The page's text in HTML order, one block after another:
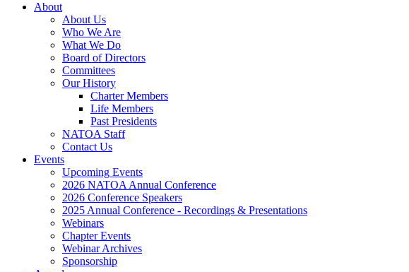
About
About Us
Who We Are
What We Do
Board of Directors
Committees
Our History
Charter Members
Life Members
Past Presidents
NATOA Staff
Contact Us
Events
Upcoming Events
2026 NATOA Annual Conference
2026 Conference Speakers
2025 Annual Conference - Recordings & Presentations
Webinars
Chapter Events
Webinar Archives
Sponsorship